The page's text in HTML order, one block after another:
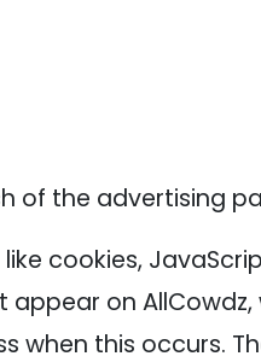
of the advertising
cookies,
on
when this occurs.